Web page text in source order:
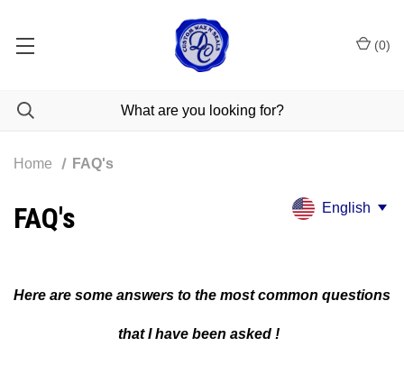
(0)
Home FAQ's
FAQ's
Here are some answers to the most common questions
that I have been asked !
English